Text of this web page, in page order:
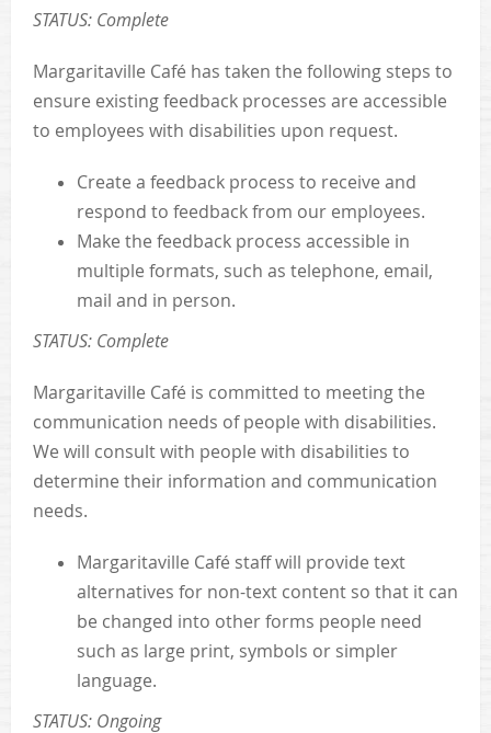
STATUS: Complete
Margaritaville Café has taken the following steps to
ensure existing feedback processes are accessible
to employees with disabilities upon request.
Create a feedback process to receive and
respond to feedback from our employees.
Make the feedback process accessible in
multiple formats, such as telephone, email,
mail and in person.
STATUS: Complete
Margaritaville Café is committed to meeting the
communication needs of people with disabilities.
We will consult with people with disabilities to
determine their information and communication
needs.
Margaritaville Café staff will provide text
alternatives for non-text content so that it can
be changed into other forms people need
such as large print, symbols or simpler
language.
STATUS: Ongoing